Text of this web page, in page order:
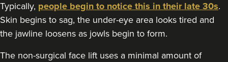
Typically, people begin to notice this in their late 30s.
Skin begins to sag, the under-eye area looks tired and
the jawline loosens as jowls begin to form.
The non-surgical face lift uses a minimal amount of